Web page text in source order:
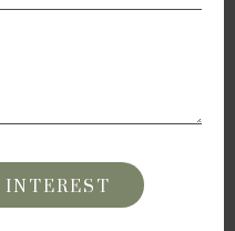
away, your children’s
lifestyle where learning